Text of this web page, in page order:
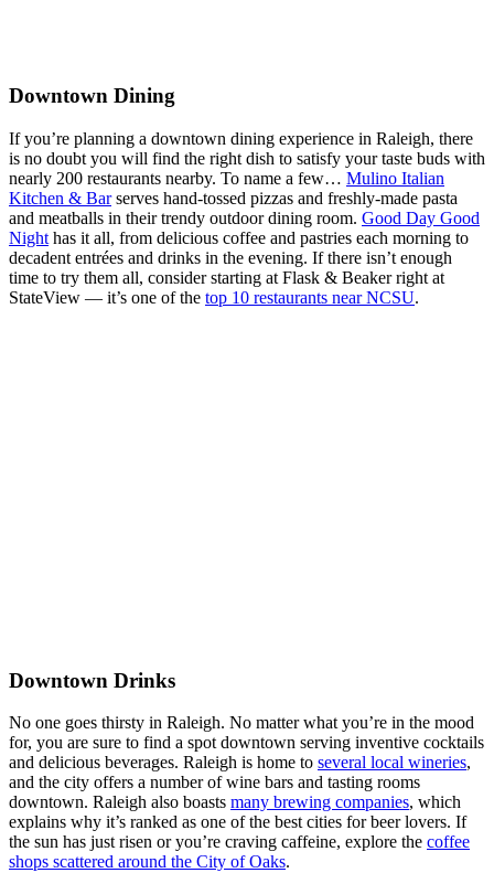
Downtown Dining
If you’re planning a downtown dining experience in Raleigh, there
is no doubt you will find the right dish to satisfy your taste buds with
nearly 200 restaurants nearby. To name a few… Mulino Italian
Kitchen & Barserves hand-tossed pizzas and freshly-made pasta
and meatballs in their trendy outdoor dining room. Good Day Good
Night has it all, from delicious coffee and pastries each morning to
decadent entrées and drinks in the evening. If there isn’t enough
time to try them all, consider starting at Flask & Beaker right at
StateView — it’s one of the top 10 restaurants near NCSU.
Downtown Drinks
No one goes thirsty in Raleigh. No matter what you’re in the mood
for, you are sure to find a spot downtown serving inventive cocktails
and delicious beverages. Raleigh is home to several local wineries,
and the city offers a number of wine bars and tasting rooms
downtown. Raleigh also boasts many brewing companies, which
explains why it’s ranked as one of the best cities for beer lovers. If
the sun has just risen or you’re craving caffeine, explore the coffee
shops scattered around the City of Oaks.